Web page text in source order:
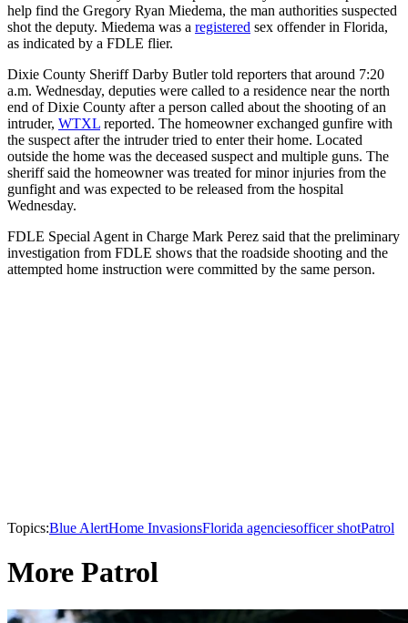
help find the Gregory Ryan Miedema, the man authorities suspected
shot the deputy. Miedema was a registered sex offender in Florida,
as indicated by a FDLE flier.
Dixie County Sheriff Darby Butler told reporters that around 7:20
a.m. Wednesday, deputies were called to a residence near the north
end of Dixie County after a person called about the shooting of an
intruder, WTXL reported. The homeowner exchanged gunfire with
the suspect after the intruder tried to enter their home. Located
outside the home was the deceased suspect and multiple guns. The
sheriff said the homeowner was treated for minor injuries from the
gunfight and was expected to be released from the hospital
Wednesday.
FDLE Special Agent in Charge Mark Perez said that the preliminary
investigation from FDLE shows that the roadside shooting and the
attempted home instruction were committed by the same person.
Topics:Blue AlertHome InvasionsFlorida agenciesofficer shotPatrol
More Patrol